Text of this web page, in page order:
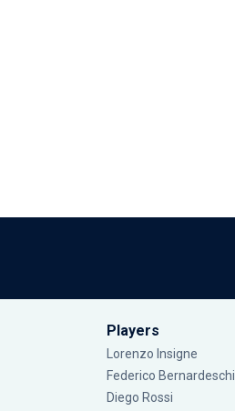
Players
Lorenzo Insigne
Federico Bernardeschi
Diego Rossi